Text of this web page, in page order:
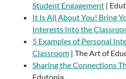
Student Engagement|
It Is All About You! Bring
Interests Into the
5 Examples of Personal
Classroom| The Art of
Sharing the Connections
Edutopia